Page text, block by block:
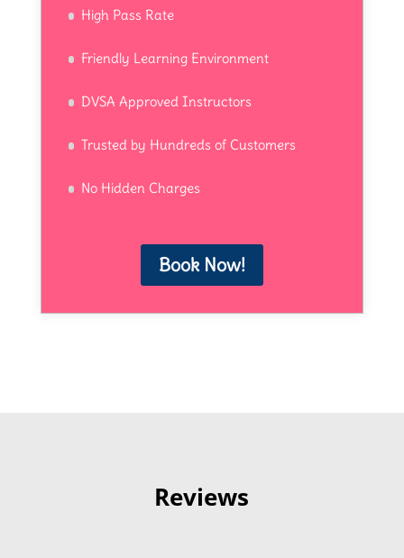
High Pass Rate
Friendly Learning Environment
DVSA Approved Instructors
Trusted by Hundreds of Customers
No Hidden Charges
Book Now!
Reviews